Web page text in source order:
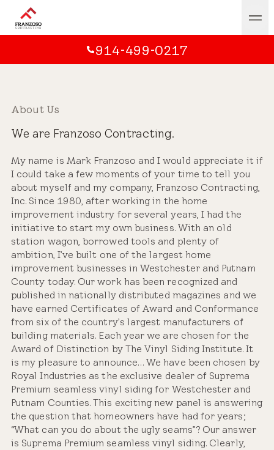
914-499-0217
About Us
We are Franzoso Contracting.
My name is Mark Franzoso and I would appreciate it if
I could take a few moments of your time to tell you
about myself and my company, Franzoso Contracting,
Inc. Since 1980, after working in the home
improvement industry for several years, I had the
initiative to start my own business. With an old
station wagon, borrowed tools and plenty of
ambition, I’ve built one of the largest home
improvement businesses in Westchester and Putnam
County today. Our work has been recognized and
published in nationally distributed magazines and we
have earned Certificates of Award and Conformance
from six of the country’s largest manufacturers of
building materials. Each year we are chosen for the
Award of Distinction by The Vinyl Siding Institute. It
is my pleasure to announce… We have been chosen by
Royal Industries as the exclusive dealer of Suprema
Premium seamless vinyl siding for Westchester and
Putnam Counties. This exciting new panel is answering
the question that homeowners have had for years;
“What can you do about the ugly seams”? Our answer
is Suprema Premium seamless vinyl siding. Clearly,